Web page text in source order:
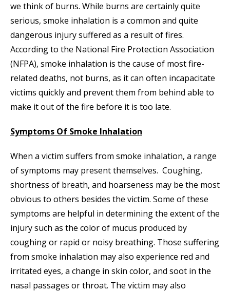
we think of burns. While burns are certainly quite
serious, smoke inhalation is a common and quite
dangerous injury suffered as a result of fires.
According to the National Fire Protection Association
(NFPA), smoke inhalation is the cause of most fire-
related deaths, not burns, as it can often incapacitate
victims quickly and prevent them from behind able to
make it out of the fire before it is too late.
Symptoms Of Smoke Inhalation
When a victim suffers from smoke inhalation, a range
of symptoms may present themselves. Coughing,
shortness of breath, and hoarseness may be the most
obvious to others besides the victim. Some of these
symptoms are helpful in determining the extent of the
injury such as the color of mucus produced by
coughing or rapid or noisy breathing. Those suffering
from smoke inhalation may also experience red and
irritated eyes, a change in skin color, and soot in the
nasal passages or throat. The victim may also